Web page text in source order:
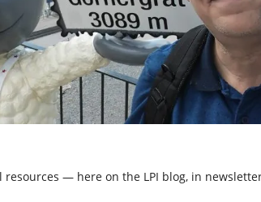
— here on the LPI blog, in